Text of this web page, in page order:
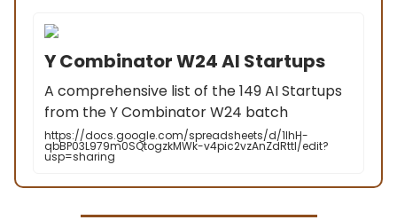
Y Combinator W24 AI Startups
A comprehensive list of the 149 AI Startups
from the Y Combinator W24 batch
https://docs.google.com/spreadsheets/d/1lhH-
qbBP03L979m0SQtogzkMWk-v4pic2vzAnZdRttI/edit?
usp=sharing